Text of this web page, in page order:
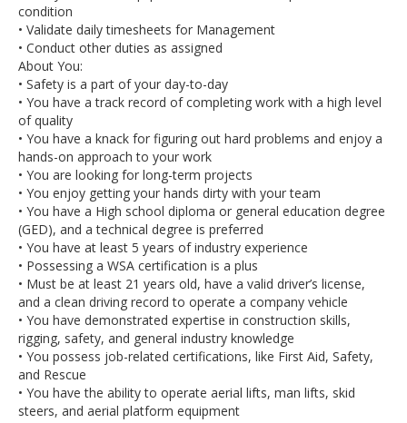
condition
• Validate daily timesheets for Management
• Conduct other duties as assigned
About You:
• Safety is a part of your day-to-day
• You have a track record of completing work with a high level
of quality
• You have a knack for figuring out hard problems and enjoy a
hands-on approach to your work
• You are looking for long-term projects
• You enjoy getting your hands dirty with your team
• You have a High school diploma or general education degree
(GED), and a technical degree is preferred
• You have at least 5 years of industry experience
• Possessing a WSA certification is a plus
• Must be at least 21 years old, have a valid driver’s license,
and a clean driving record to operate a company vehicle
• You have demonstrated expertise in construction skills,
rigging, safety, and general industry knowledge
• You possess job-related certifications, like First Aid, Safety,
and Rescue
• You have the ability to operate aerial lifts, man lifts, skid
steers, and aerial platform equipment